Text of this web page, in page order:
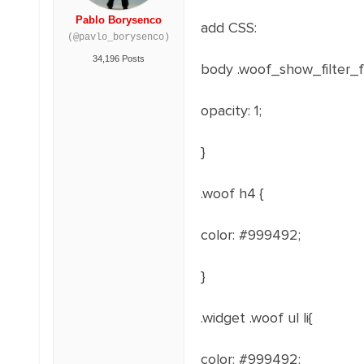
Pablo Borysenco
(@pavlo_borysenco)
34,196 Posts
add CSS:
body
opacity: 1;
}
.woof h4 {
color: #999492;
}
.widget .woof ul li{
color: #999492;